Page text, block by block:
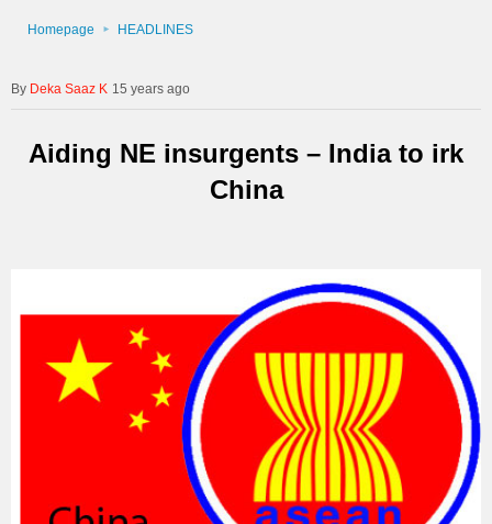
Homepage HEADLINES
Deka Saaz K 15 years ago
Aiding NE insurgents – India to irk
China